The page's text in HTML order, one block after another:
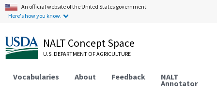
An official website of the United States government.
Here's how you know.
NALT Concept Space
U.S. DEPARTMENT OF AGRICULTURE
Vocabularies About Feedback NALT
Annotator